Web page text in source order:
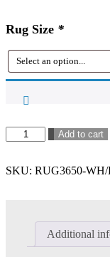
Rug Size *
Kool
Master
Max
stock
Add to cart
SKU: RUG3650-WH/
Additional